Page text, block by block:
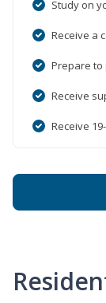
Study on
Receive a
Prepare to
Receive
Receive